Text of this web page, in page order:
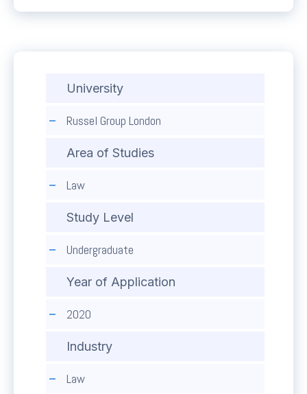
University
Russel Group London
Area of Studies
Law
Study Level
Undergraduate
Year of Application
2020
Industry
Law